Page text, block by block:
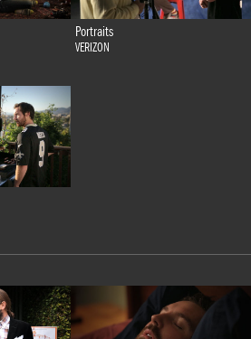
Portraits
VERIZON